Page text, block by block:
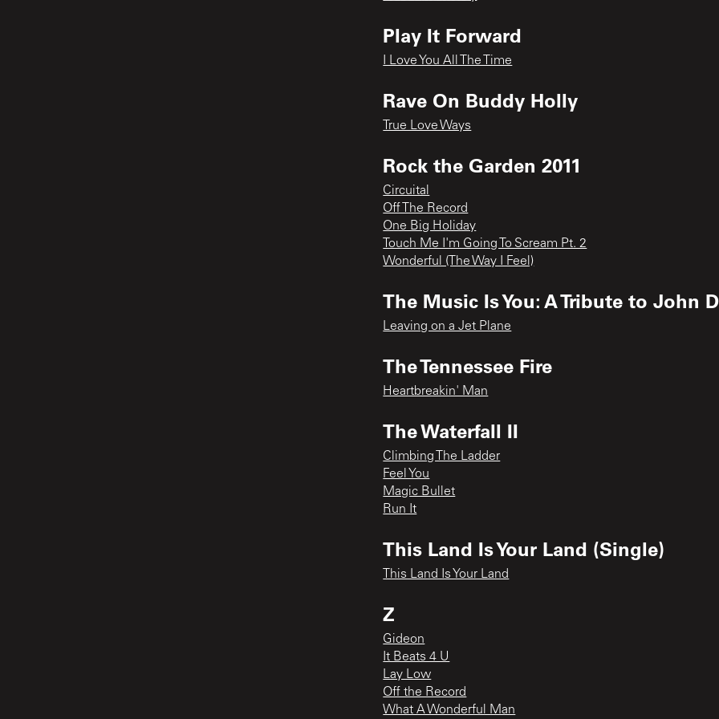
Play It Forward
I Love You All The Time
Rave On Buddy Holly
True Love Ways
Rock the Garden 2011
Circuital
Off The Record
One Big Holiday
Touch Me I'm Going To Scream Pt. 2
Wonderful (The Way I Feel)
The Music Is You: A Tribute to John
Leaving on a Jet Plane
The Tennessee Fire
Heartbreakin' Man
The Waterfall II
Climbing The Ladder
Feel You
Magic Bullet
Run It
This Land Is Your Land (Single)
This Land Is Your Land
Z
Gideon
It Beats 4 U
Lay Low
Off the Record
What A Wonderful Man